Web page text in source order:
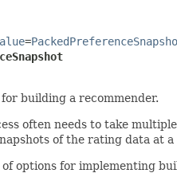
=
building a recommender.
often needs to take
of the rating data at
options for implementing